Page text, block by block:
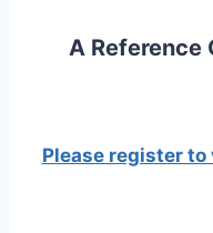
A Reference
Please register to